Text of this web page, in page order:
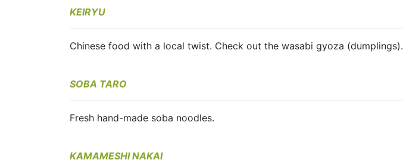
KEIRYU
Chinese food with a local twist. Check out the wasabi gyoza (dumplings).
SOBA TARO
Fresh hand-made soba noodles.
KAMAMESHI NAKAI